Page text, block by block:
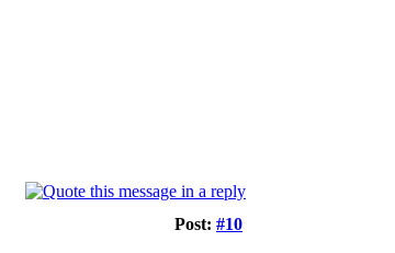
Post: #10